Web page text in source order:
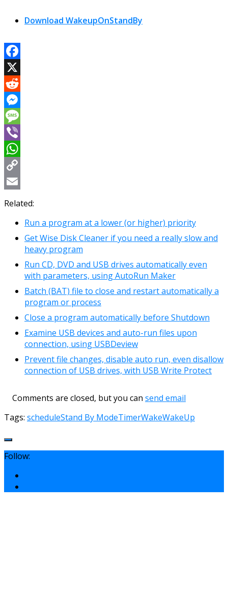
Download WakeupOnStandBy
Facebook
X
Reddit
Messenger
Message
Viber
WhatsApp
Copy
Link
Email
Related:
Run a program at a lower (or higher) priority
Get Wise Disk Cleaner if you need a really slow and
heavy program
Run CD, DVD and USB drives automatically even
with parameters, using AutoRun Maker
Batch (BAT) file to close and restart automatically a
program or process
Close a program automatically before Shutdown
Examine USB devices and auto-run files upon
connection, using USBDeview
Prevent file changes, disable auto run, even disallow
connection of USB drives, with USB Write Protect
Comments are closed, but you can send email
Tags: scheduleStand By ModeTimerWakeWakeUp
Follow: